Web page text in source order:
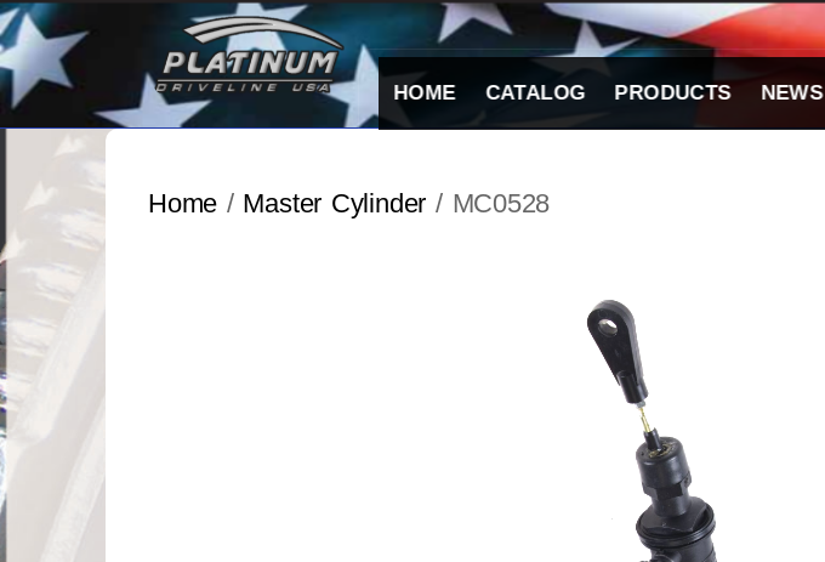
Skip
to
content
HOME CATALOG PRODUCTS NEWS
Home / Master Cylinder / MC0528